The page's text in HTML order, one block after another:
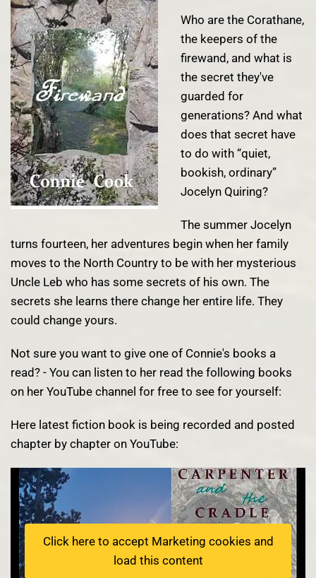
Who are the Corathane,
the keepers of the
firewand, and what is
the secret they've
guarded for
generations? And what
does that secret have
to do with “quiet,
bookish, ordinary”
Jocelyn Quiring?
The summer Jocelyn
turns fourteen, her adventures begin when her family
moves to the North Country to be with her mysterious
Uncle Leb who has some secrets of his own. The
secrets she learns there change her entire life. They
could change yours.
Not sure you want to give one of Connie's books a
read? - You can listen to her read the following books
on her YouTube channel for free to see for yourself:
Here latest fiction book is being recorded and posted
chapter by chapter on YouTube:
Click here to accept Marketing cookies and
load this content